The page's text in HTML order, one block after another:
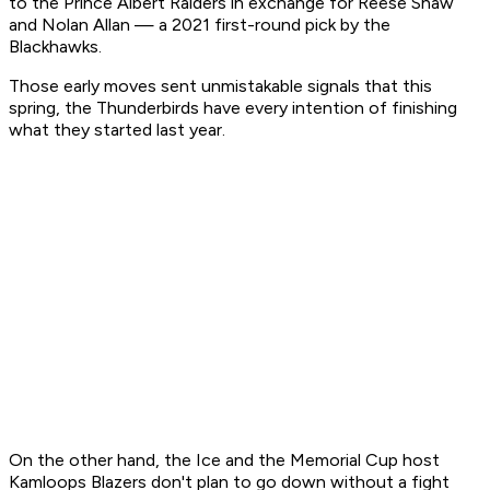
and Nolan Allan — a 2021 first-round pick by the
Blackhawks.
Those early moves sent unmistakable signals that this
spring, the Thunderbirds have every intention of finishing
what they started last year.
On the other hand, the Ice and the Memorial Cup host
Kamloops Blazers don't plan to go down without a fight